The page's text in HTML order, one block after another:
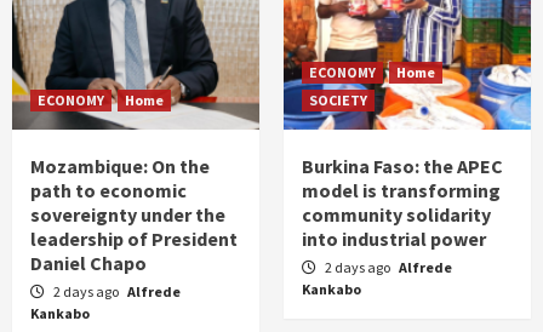
ECONOMY Home
Mozambique: On the
path to economic
sovereignty under the
leadership of President
Daniel Chapo
2 days ago Alfrede
Kankabo
ECONOMY
Home
SOCIETY
Burkina Faso: the APEC
model is transforming
community solidarity
into industrial power
2 days ago Alfrede
Kankabo